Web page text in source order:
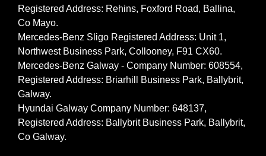
Registered Address: Rehins, Foxford Road, Ballina,
Co Mayo.
Mercedes-Benz Sligo Registered Address: Unit 1,
Northwest Business Park, Collooney, F91 CX60.
Mercedes-Benz Galway - Company Number: 608554,
Registered Address: Briarhill Business Park, Ballybrit,
Galway.
Hyundai Galway Company Number: 648137,
Registered Address: Ballybrit Business Park, Ballybrit,
Co Galway.